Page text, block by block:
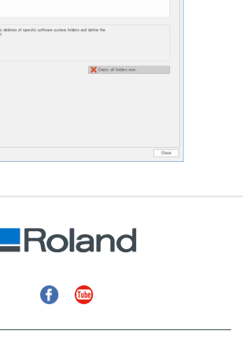
FacebookYouTube